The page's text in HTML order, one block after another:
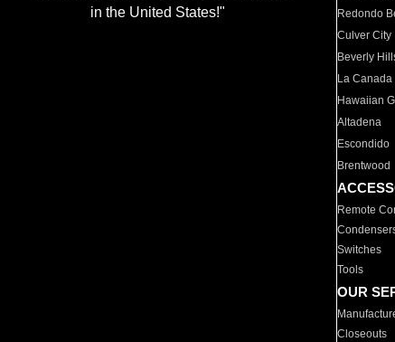
in the United States!"
Redondo
Culver City
Beverly
La
Hawaiian
Altadena
Escondido
Brentwood
Remote
Switches
Tools
OUR
Closeouts